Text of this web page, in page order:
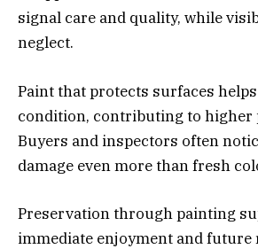
signal care and quality, while
neglect.
Paint that protects surfaces
condition, contributing to higher
Buyers and inspectors often
damage even more than fresh
Preservation through painting
immediate enjoyment and future